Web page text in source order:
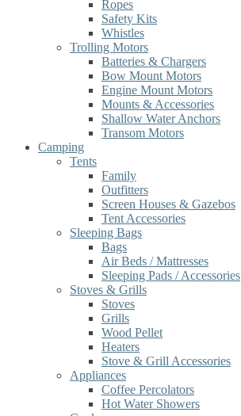
Ropes
Safety Kits
Whistles
Trolling Motors
Batteries & Chargers
Bow Mount Motors
Engine Mount Motors
Mounts & Accessories
Shallow Water Anchors
Transom Motors
Camping
Tents
Family
Outfitters
Screen Houses & Gazebos
Tent Accessories
Sleeping Bags
Bags
Air Beds / Mattresses
Sleeping Pads / Accessories
Stoves & Grills
Stoves
Grills
Wood Pellet
Heaters
Stove & Grill Accessories
Appliances
Coffee Percolators
Hot Water Showers